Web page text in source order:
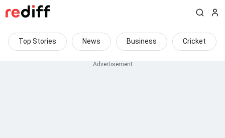
Top Stories News Business Cricket